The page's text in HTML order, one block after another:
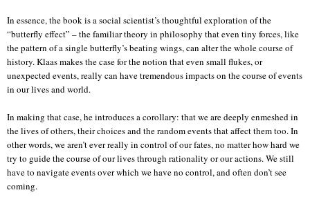
In essence, the book is a social scientist’s thoughtful exploration of the
“butterfly effect” – the familiar theory in philosophy that even tiny forces, like
the pattern of a single butterfly’s beating wings, can alter the whole course of
history. Klaas makes the case for the notion that even small flukes, or
unexpected events, really can have tremendous impacts on the course of events
in our lives and world.
In making that case, he introduces a corollary: that we are deeply enmeshed in
the lives of others, their choices and the random events that affect them too. In
other words, we aren’t ever really in control of our fates, no matter how hard we
try to guide the course of our lives through rationality or our actions. We still
have to navigate events over which we have no control, and often don’t see
coming.